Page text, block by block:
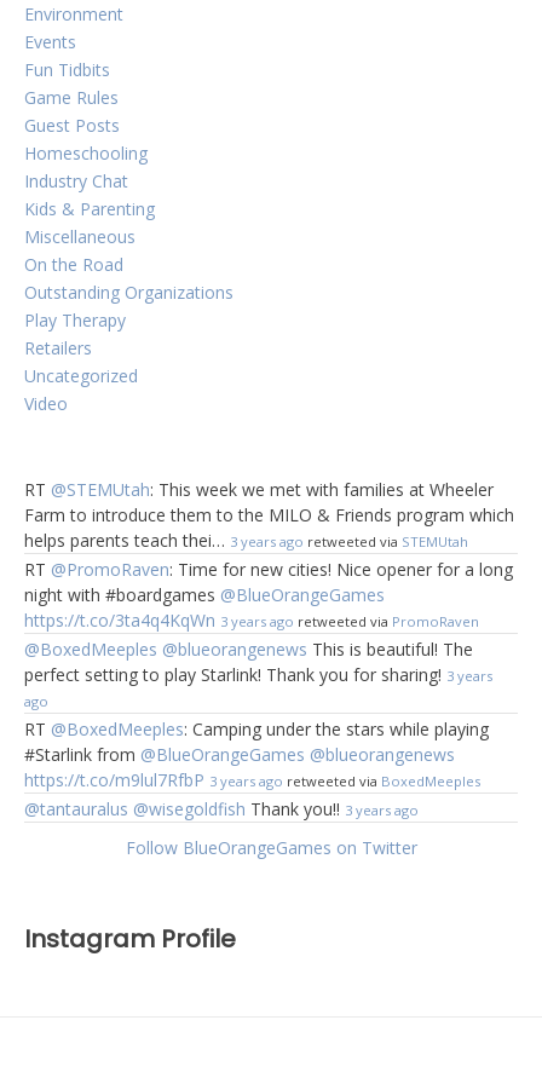
Environment
Events
Fun Tidbits
Game Rules
Guest Posts
Homeschooling
Industry Chat
Kids & Parenting
Miscellaneous
On the Road
Outstanding Organizations
Play Therapy
Retailers
Uncategorized
Video
RT @STEMUtah: This week we met with families at Wheeler
Farm to introduce them to the MILO & Friends program which
helps parents teach thei… 3 years ago retweeted via STEMUtah
RT @PromoRaven: Time for new cities! Nice opener for a long
night with #boardgames @BlueOrangeGames
https://t.co/3ta4q4KqWn 3 years ago retweeted via PromoRaven
@BoxedMeeples @blueorangenews This is beautiful! The
perfect setting to play Starlink! Thank you for sharing! 3 years
ago
RT @BoxedMeeples: Camping under the stars while playing
#Starlink from @BlueOrangeGames @blueorangenews
https://t.co/m9lul7RfbP 3 years ago retweeted via BoxedMeeples
@tantauralus @wisegoldfish Thank you!! 3 years ago
Follow BlueOrangeGames on Twitter
Instagram Profile